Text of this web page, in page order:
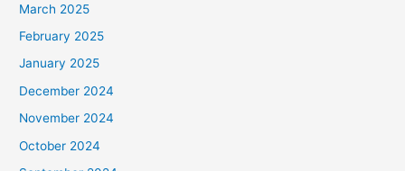
March 2025
February 2025
January 2025
December 2024
November 2024
October 2024